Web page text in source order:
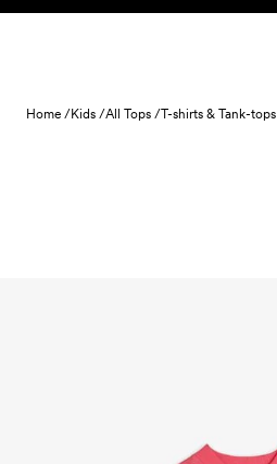
Skip to content
Home /Kids /All Tops /T-shirts & Tank-tops